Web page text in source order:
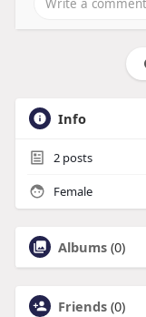
Info
2posts
Female
Albums (0)
Friends (0)